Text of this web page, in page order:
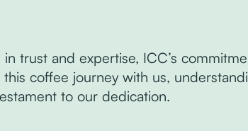
trust and expertise, ICC’s
coffee journey with us,
to our dedication.